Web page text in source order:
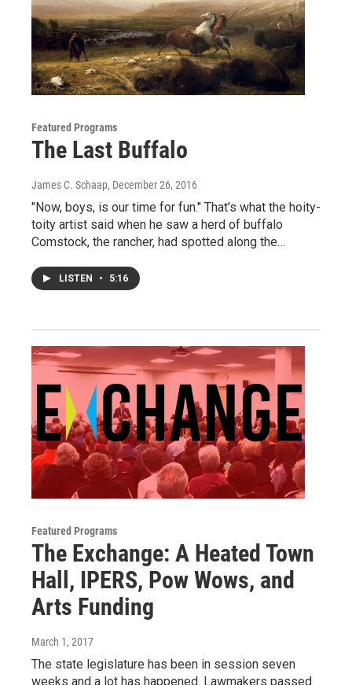
Featured Programs
The Last Buffalo
James C. Schaap, December 26, 2016
"Now, boys, is our time for fun." That's what the hoity-
toity artist said when he saw a herd of buffalo
Comstock, the rancher, had spotted along the…
LISTEN • 5:16
Featured Programs
The Exchange: A Heated Town
Hall, IPERS, Pow Wows, and
Arts Funding
March 1, 2017
The state legislature has been in session seven
weeks and a lot has happened. Lawmakers passed